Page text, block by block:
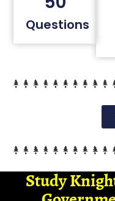
Questions
Study